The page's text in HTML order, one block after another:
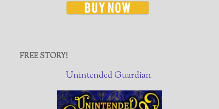
FREE STORY!
Unintended Guardian